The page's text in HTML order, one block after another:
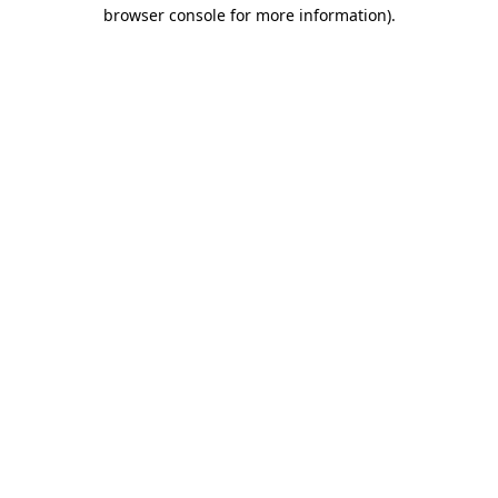
browser console for more information).